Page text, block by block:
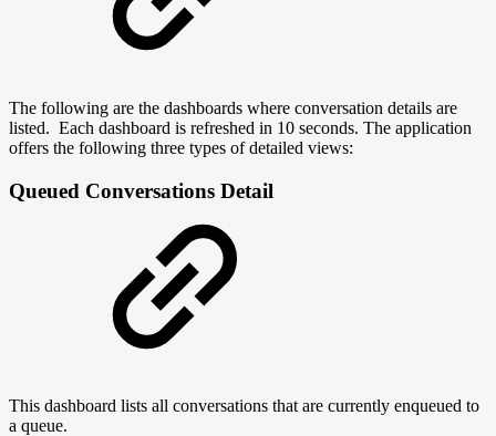
The following are the dashboards where conversation details are
listed. Each dashboard is refreshed in 10 seconds. The application
offers the following three types of detailed views:
Queued Conversations Detail
This dashboard lists all conversations that are currently enqueued to
a queue.